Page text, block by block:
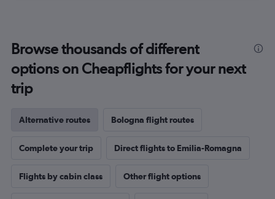
Browse thousands of different
options on Cheapflights for your next
trip
Alternative routes Bologna flight routes
Complete your trip Direct flights to Emilia-Romagna
Flights by cabin class Other flight options